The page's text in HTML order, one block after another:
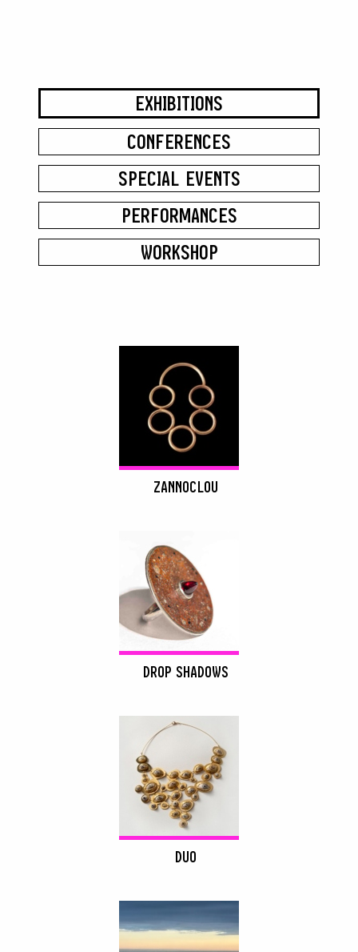
EXHIBITIONS
CONFERENCES
SPECIAL EVENTS
PERFORMANCES
WORKSHOP
ZANNOCLOU
DROP SHADOWS
DUO